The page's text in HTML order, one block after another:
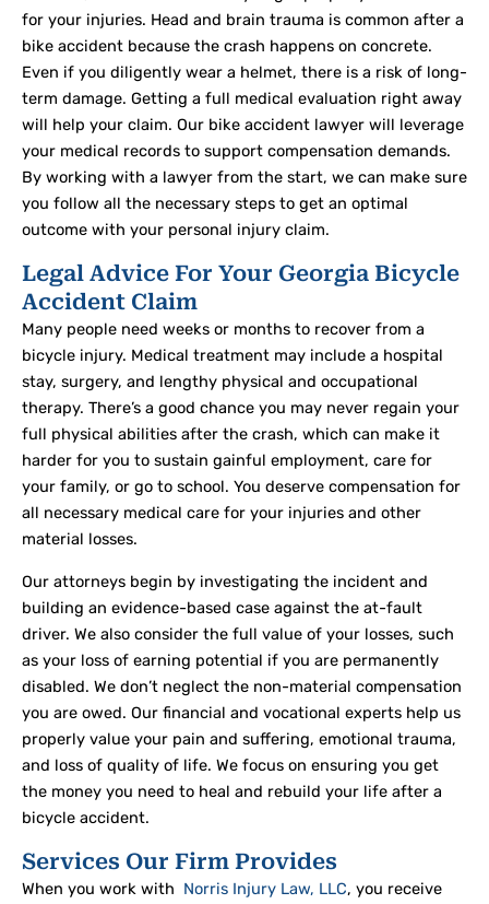
for your injuries. Head and brain trauma is common after a
bike accident because the crash happens on concrete.
Even if you diligently wear a helmet, there is a risk of long-
term damage. Getting a full medical evaluation right away
will help your claim. Our bike accident lawyer will leverage
your medical records to support compensation demands.
By working with a lawyer from the start, we can make sure
you follow all the necessary steps to get an optimal
outcome with your personal injury claim.
Legal Advice For Your Georgia Bicycle
Accident Claim
Many people need weeks or months to recover from a
bicycle injury. Medical treatment may include a hospital
stay, surgery, and lengthy physical and occupational
therapy. There’s a good chance you may never regain your
full physical abilities after the crash, which can make it
harder for you to sustain gainful employment, care for
your family, or go to school. You deserve compensation for
all necessary medical care for your injuries and other
material losses.
Our attorneys begin by investigating the incident and
building an evidence-based case against the at-fault
driver. We also consider the full value of your losses, such
as your loss of earning potential if you are permanently
disabled. We don’t neglect the non-material compensation
you are owed. Our financial and vocational experts help us
properly value your pain and suffering, emotional trauma,
and loss of quality of life. We focus on ensuring you get
the money you need to heal and rebuild your life after a
bicycle accident.
Services Our Firm Provides
When you work with Norris Injury Law, LLC, you receive